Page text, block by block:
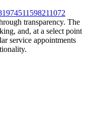
transparency. The
and, at a select point
service appointments